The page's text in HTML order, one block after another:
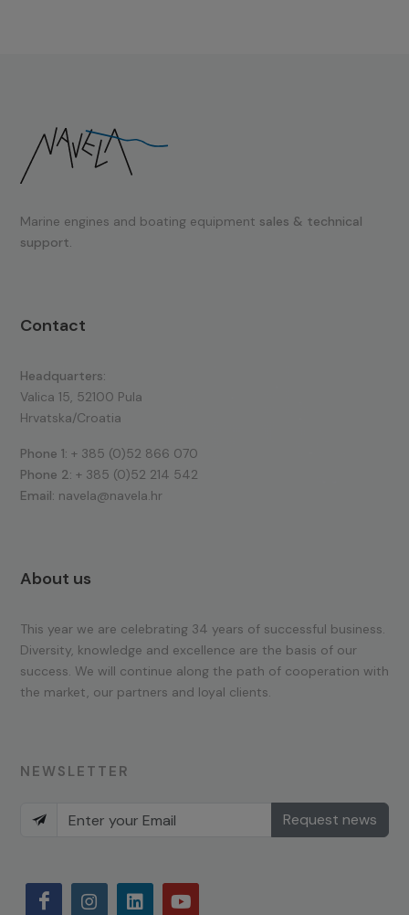
Marine engines and boating equipment sales & technical
support.
Contact
Headquarters:
Valica 15, 52100 Pula
Hrvatska/Croatia
Phone 1: + 385 (0)52 866 070
Phone 2: + 385 (0)52 214 542
Email: navela@navela.hr
About us
This year we are celebrating 34 years of successful business.
Diversity, knowledge and excellence are the basis of our
success. We will continue along the path of cooperation with
the market, our partners and loyal clients.
NEWSLETTER
Request news